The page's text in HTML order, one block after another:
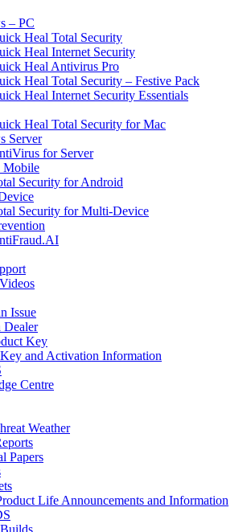
– PC
Heal Total Security
Heal Internet Security
Heal Antivirus Pro
Heal Total Security – Festive Pack
Heal Internet Security Essentials
Heal Total Security for Mac
Server
for Server
Mobile
Security for Android
Security for Multi-Device
Issue
Dealer
Key
and Activation Information
Centre
Weather
Papers
Life Announcements and Information